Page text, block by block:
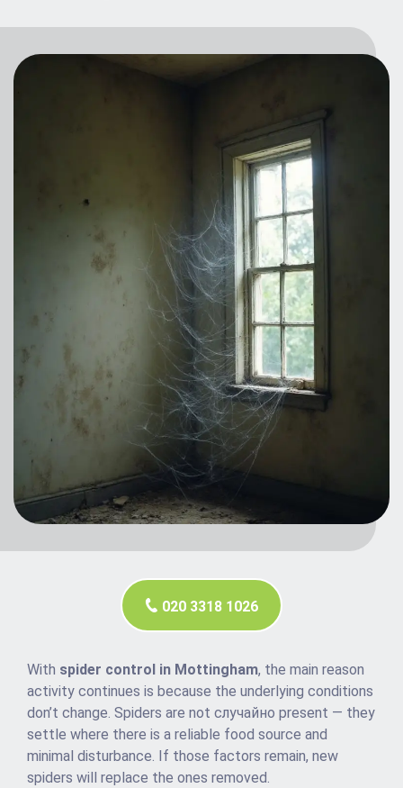
020 3318 1026
With spider control in Mottingham, the main reason
activity continues is because the underlying conditions
don’t change. Spiders are not случайно present — they
settle where there is a reliable food source and
minimal disturbance. If those factors remain, new
spiders will replace the ones removed.